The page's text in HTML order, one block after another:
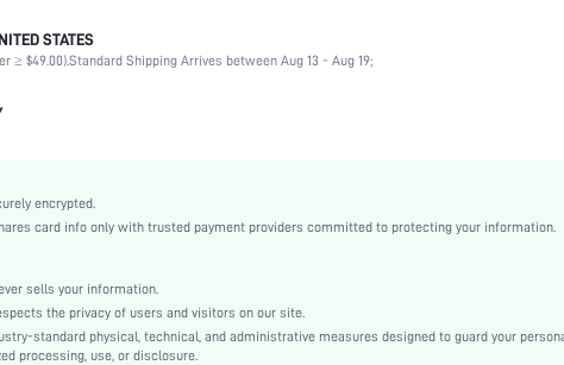
95% Polyester, 5% Elastane
Half Sleeve
Polyester
Other
Ruffle, Belted
No
STATES
≥ $49.00).Standard Shipping Arrives between Aug 13 - Aug 19;
encrypted.
card info only with trusted payment providers committed to protecting your information.
sells your information.
the privacy of users and visitors on our site.
standard physical, technical, and administrative measures designed to guard your
processing, use, or disclosure.